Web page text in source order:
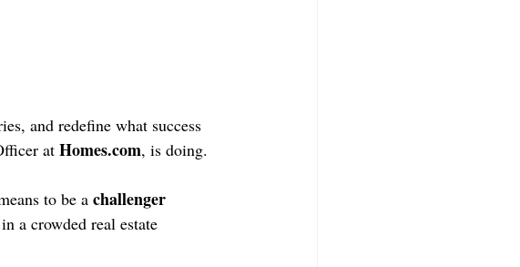
and redefine what success
at Homes.com, is doing.
to be a challenger
a crowded real estate